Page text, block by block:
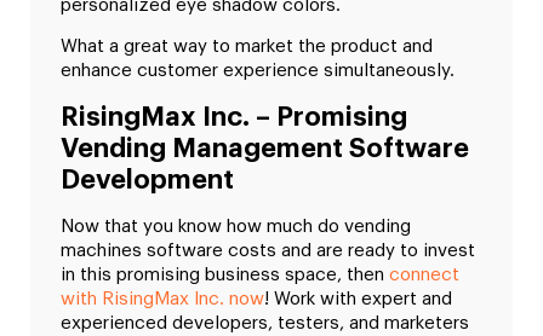
personalized eye shadow colors.
What a great way to market the product and
enhance customer experience simultaneously.
RisingMax Inc. – Promising
Vending Management Software
Development
Now that you know how much do vending
machines software costs and are ready to invest
in this promising business space, then connect
with RisingMax Inc. now! Work with expert and
experienced developers, testers, and marketers